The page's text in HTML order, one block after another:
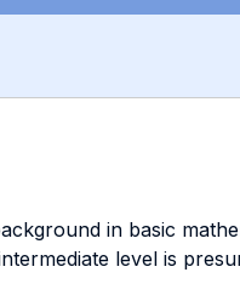
in basic
level is